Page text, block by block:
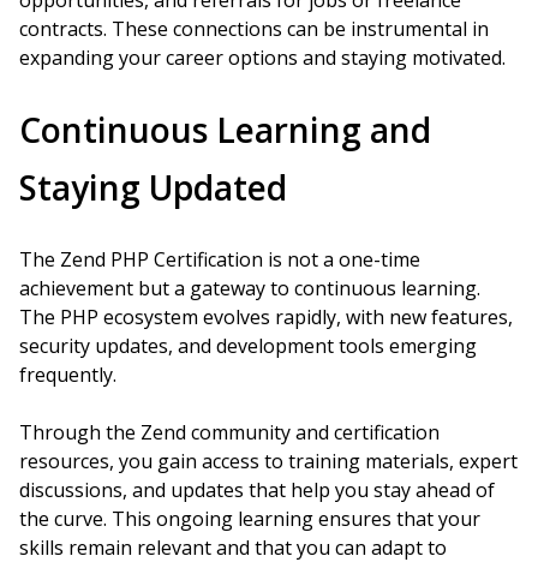
contracts. These connections can be instrumental in
expanding your career options and staying motivated.
Continuous Learning and
Staying Updated
The Zend PHP Certification is not a one-time
achievement but a gateway to continuous learning.
The PHP ecosystem evolves rapidly, with new features,
security updates, and development tools emerging
frequently.
Through the Zend community and certification
resources, you gain access to training materials, expert
discussions, and updates that help you stay ahead of
the curve. This ongoing learning ensures that your
skills remain relevant and that you can adapt to